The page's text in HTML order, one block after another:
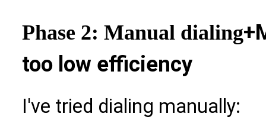
Phase 2: Manual dialing
too low efficiency
I've tried dialing manually: